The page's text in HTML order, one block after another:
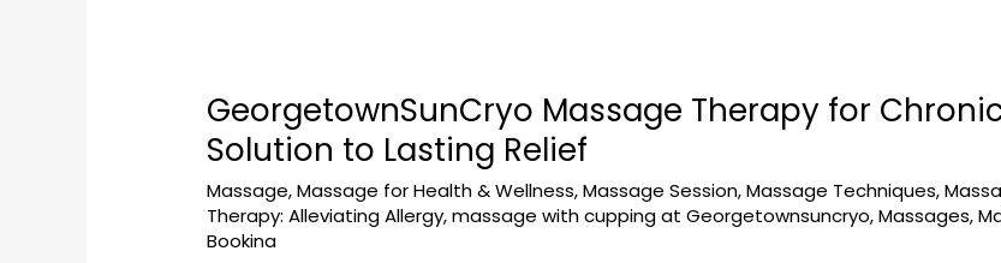
GeorgetownSunCryo Massage Therapy for
Solution to Lasting Relief
Massage,Massage for Health & Wellness,Massage Session,Massage Techniques,
Therapy: Alleviating Allergy,massage with cupping at Georgetownsuncryo,Massages,
Bookina
GeorgetownSunCryo
Massage
Therapy
for
Chronic
Pain